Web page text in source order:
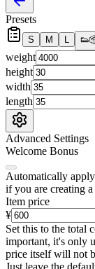
Presets
S M L 👟
weight
height
width
length
Advanced Settings
Welcome Bonus
Automatically
if you are creating
Item price
¥
Set this to the total
important, it's only
price itself will not
Just leave the